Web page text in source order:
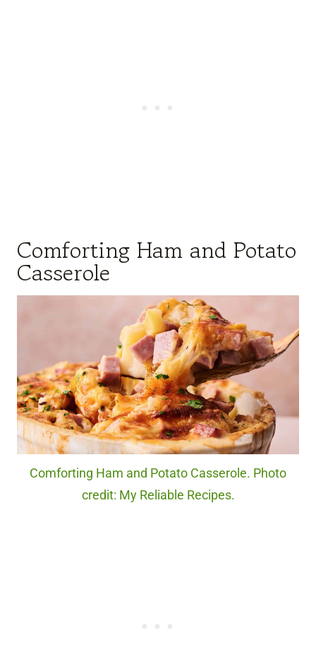
Comforting Ham and Potato
Casserole
Comforting Ham and Potato Casserole. Photo
credit: My Reliable Recipes.